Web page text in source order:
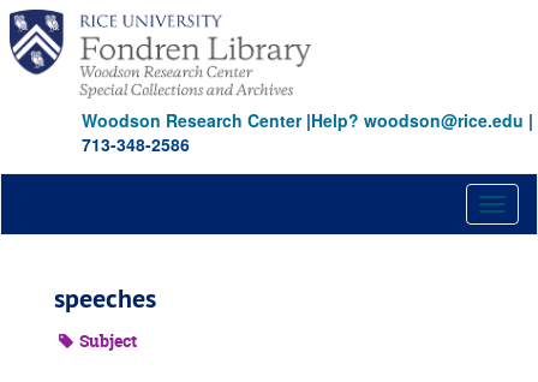
Skip
main
content
Woodson Research Center|Help? woodson@rice.edu |
713-348-2586
speeches
Subject